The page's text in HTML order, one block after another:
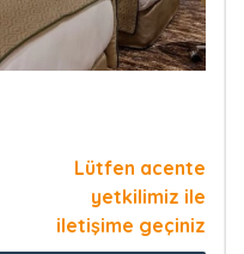
Lütfen acente
yetkilimiz ile
iletişime geçiniz